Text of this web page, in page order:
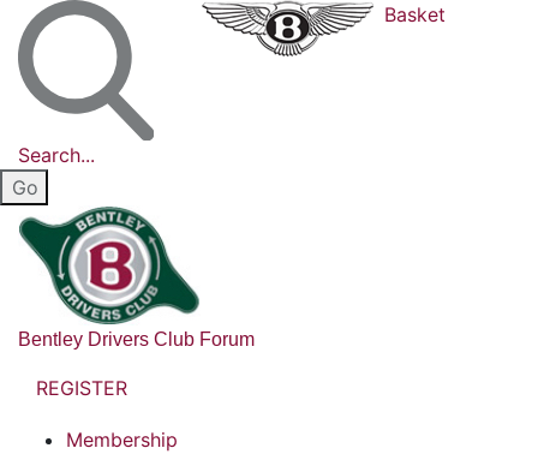
Search...
Basket
Bentley Drivers Club Forum
REGISTER
Membership